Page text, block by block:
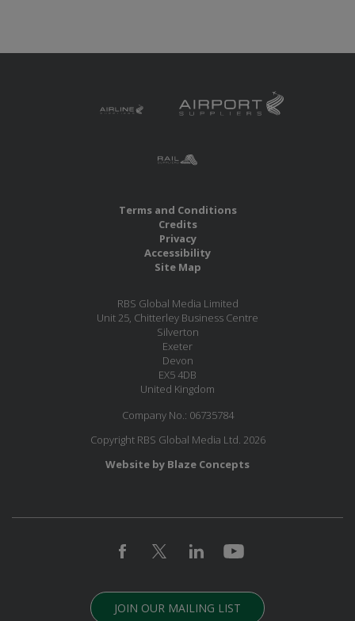
Terms and Conditions
Credits
Privacy
Accessibility
Site Map
RBS Global Media Limited
Unit 25, Chitterley Business Centre
Silverton
Exeter
Devon
EX5 4DB
United Kingdom
Company No.: 06735784
Copyright RBS Global Media Ltd. 2026
Website by Blaze Concepts
JOIN OUR MAILING LIST